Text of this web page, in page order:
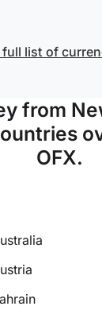
full list of
from
OFX.